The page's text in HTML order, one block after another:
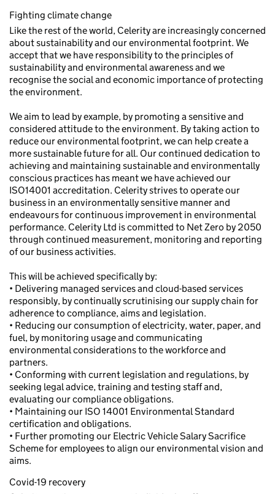
Fighting climate change
Like the rest of the world, Celerity are increasingly concerned
about sustainability and our environmental footprint. We
accept that we have responsibility to the principles of
sustainability and environmental awareness and we
recognise the social and economic importance of protecting
the environment.
We aim to lead by example, by promoting a sensitive and
considered attitude to the environment. By taking action to
reduce our environmental footprint, we can help create a
more sustainable future for all. Our continued dedication to
achieving and maintaining sustainable and environmentally
conscious practices has meant we have achieved our
ISO14001 accreditation. Celerity strives to operate our
business in an environmentally sensitive manner and
endeavours for continuous improvement in environmental
performance. Celerity Ltd is committed to Net Zero by 2050
through continued measurement, monitoring and reporting
of our business activities.
This will be achieved specifically by:
• Delivering managed services and cloud-based services
responsibly, by continually scrutinising our supply chain for
adherence to compliance, aims and legislation.
• Reducing our consumption of electricity, water, paper, and
fuel, by monitoring usage and communicating
environmental considerations to the workforce and
partners.
• Conforming with current legislation and regulations, by
seeking legal advice, training and testing staff and,
evaluating our compliance obligations.
• Maintaining our ISO 14001 Environmental Standard
certification and obligations.
• Further promoting our Electric Vehicle Salary Sacrifice
Scheme for employees to align our environmental vision and
aims.
Covid-19 recovery